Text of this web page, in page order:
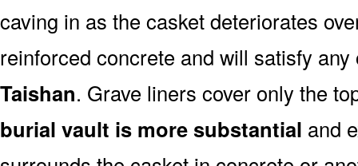
caving in as the casket deteriorates
reinforced concrete and will satisfy any
Taishan. Grave liners cover only the
burial vault is more substantial and